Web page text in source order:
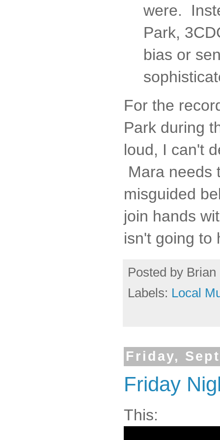
were.
Park,
bias or
For the
Park during
loud, I can't
Mara needs
misguided
join hands
isn't going to
Posted by Brian
Labels: Local
Friday,
Friday
This: